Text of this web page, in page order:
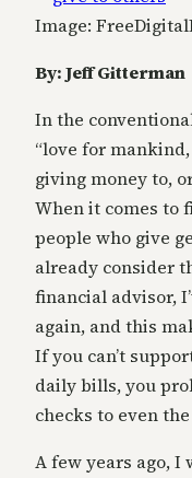
Image:
By: Jeff Gitterman
In the
“love for
giving money to,
When it comes to
people who give
already consider
financial advisor,
again, and this
If you can’t
daily bills, you
checks to even
A few years ago, I